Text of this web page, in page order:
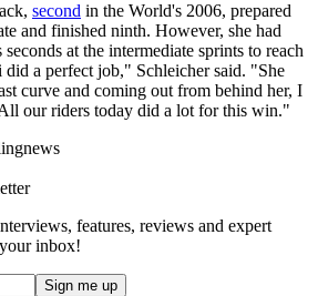
second in the World's 2006, prepared
and finished ninth. However, she had
at the intermediate sprints to reach
a perfect job," Schleicher said. "She
curve and coming out from behind her, I
our riders today did a lot for this win."
features, reviews and expert
inbox!